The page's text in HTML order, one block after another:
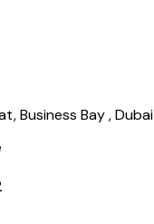
Business Bay , Dubai